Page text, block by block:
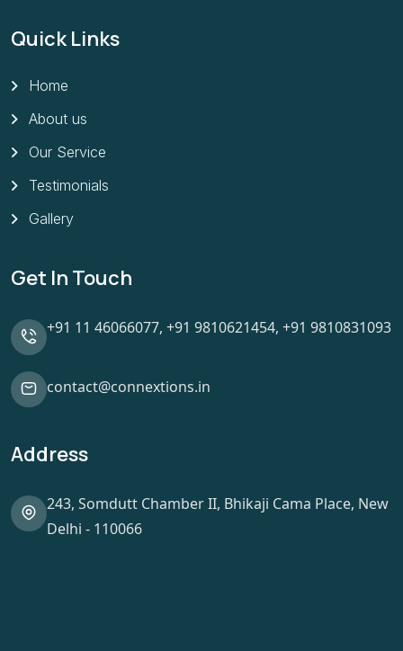
Quick Links
Home
About us
Our Service
Testimonials
Gallery
Get In Touch
+91 11 46066077, +91 9810621454, +91 9810831093
contact@connextions.in
Address
243, Somdutt Chamber II, Bhikaji Cama Place, New
Delhi - 110066